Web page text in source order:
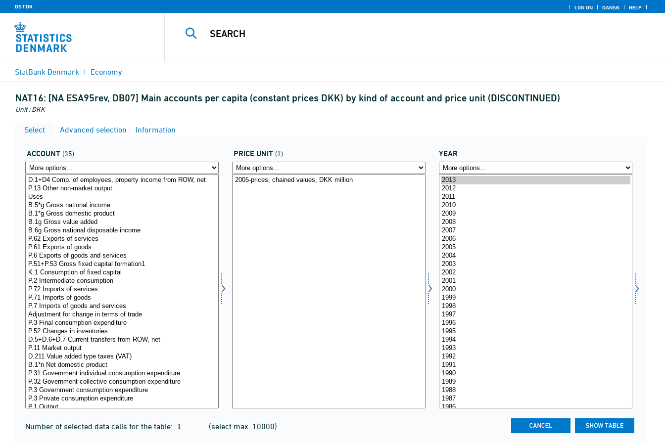
DST.DK LOG ON DANSK HELP
StatBank Denmark Economy
NAT16: [NA ESA95rev, DB07] Main accounts per capita (constant prices DKK) by kind of account and price unit (DISCONTINUED)
Unit : DKK
Select Advanced selection Information
ACCOUNT (35) PRICE UNIT (1) YEAR
Number of selected data cells for the table: (select max. 10000)